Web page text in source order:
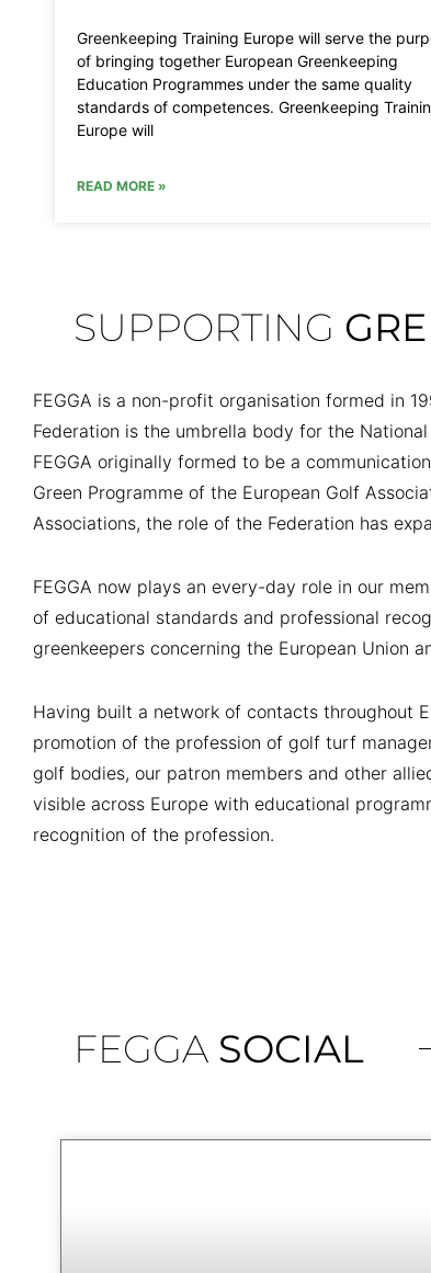
Greenkeeping Training Europe will serve the
of bringing together European Greenkeeping
Education Programmes under the same quality
standards of competences. Greenkeeping
Europe will
READ MORE »
SUPPORTING
FEGGA is a non-profit organisation formed in
Federation is the umbrella body for the
FEGGA originally formed to be a
Green Programme of the European Golf
Associations, the role of the Federation has
FEGGA now plays an every-day role in our
of educational standards and professional
greenkeepers concerning the European Union
Having built a network of contacts throughout
promotion of the profession of golf turf
golf bodies, our patron members and other
visible across Europe with educational
recognition of the profession.
FEGGA SOCIAL